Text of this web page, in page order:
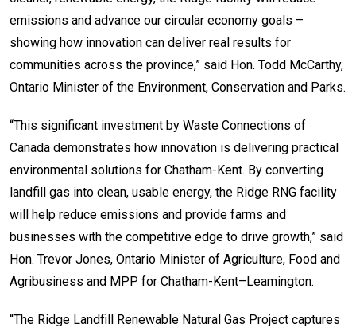
emissions and advance our circular economy goals –
showing how innovation can deliver real results for
communities across the province,” said Hon. Todd McCarthy,
Ontario Minister of the Environment, Conservation and Parks.
“This significant investment by Waste Connections of
Canada demonstrates how innovation is delivering practical
environmental solutions for Chatham-Kent. By converting
landfill gas into clean, usable energy, the Ridge RNG facility
will help reduce emissions and provide farms and
businesses with the competitive edge to drive growth,” said
Hon. Trevor Jones, Ontario Minister of Agriculture, Food and
Agribusiness and MPP for Chatham-Kent–Leamington.
“The Ridge Landfill Renewable Natural Gas Project captures